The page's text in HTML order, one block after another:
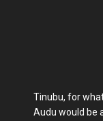
Tinubu, for
Audu would be